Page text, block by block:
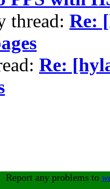
thread: Re:
Re:
Report any problems to